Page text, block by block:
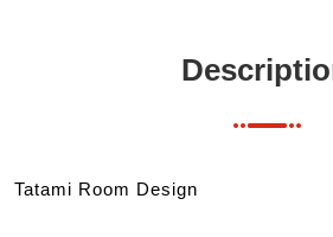
Tatami Room Design